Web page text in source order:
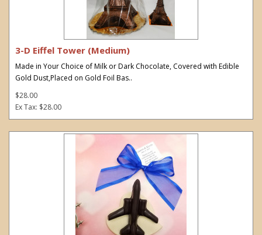
3-D Eiffel Tower (Medium)
Made in Your Choice of Milk or Dark Chocolate, Covered with Edible
Gold Dust,Placed on Gold Foil Bas..
$28.00
Ex Tax: $28.00